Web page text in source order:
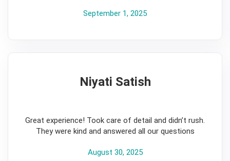
September 1, 2025
Niyati Satish
Great experience! Took care of detail and didn’t rush.
They were kind and answered all our questions
August 30, 2025